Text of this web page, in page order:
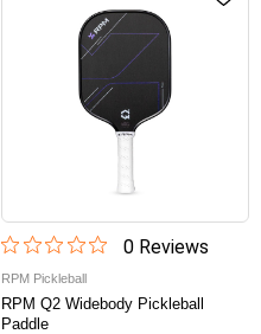
0Reviews
RPM Pickleball
RPM Q2 Widebody Pickleball
Paddle